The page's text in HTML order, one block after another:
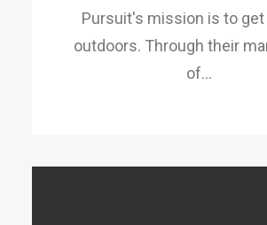
Pursuit's mission is to get
outdoors. Through their
of…